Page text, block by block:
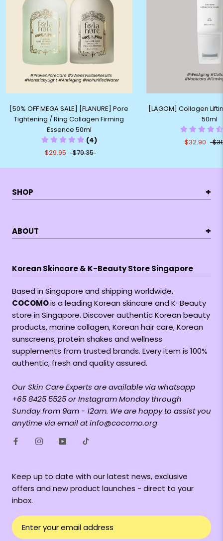
[50% OFF MEGA SALE] [FLANURE] Pore
Tightening / Ring Collagen Firming
Essence 50ml
(4)
$29.95
$79.35
[LAGOM] Collagen
50ml
$32.90
SHOP +
ABOUT +
Korean Skincare & K-Beauty Store Singapore
Based in Singapore and shipping worldwide,
COCOMOis a leading Korean skincare and K-Beauty
store in Singapore. Discover authentic Korean beauty
products, marine collagen, Korean hair care, Korean
sunscreens, protein shakes and wellness
supplements from trusted brands. Every item is 100%
authentic, fresh and quality assured.
Our Skin Care Experts are available via whatsapp
+65 8425 5525 or Instagram Monday through
Sunday from 9am - 12am. We are happy to assist you
anytime via email at info@cocomo.org
Keep up to date with our latest news, exclusive
offers and new product launches - direct to your
inbox.